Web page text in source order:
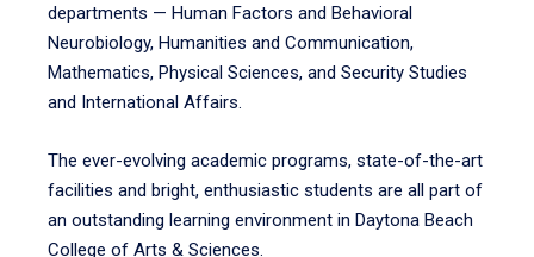
departments — Human Factors and Behavioral
Neurobiology, Humanities and Communication,
Mathematics, Physical Sciences, and Security Studies
and International Affairs.
The ever-evolving academic programs, state-of-the-art
facilities and bright, enthusiastic students are all part of
an outstanding learning environment in Daytona Beach
College of Arts & Sciences.